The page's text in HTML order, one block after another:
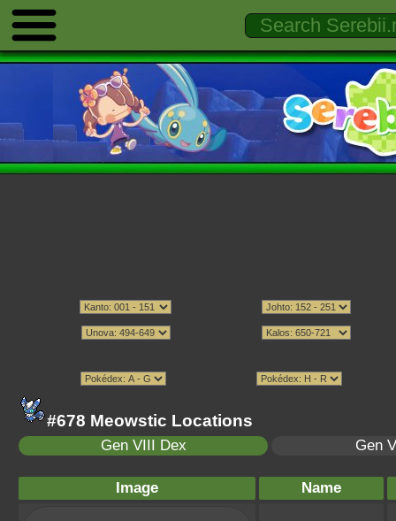
#678 Meowstic Locations
Gen VIII Dex Gen
Image Name